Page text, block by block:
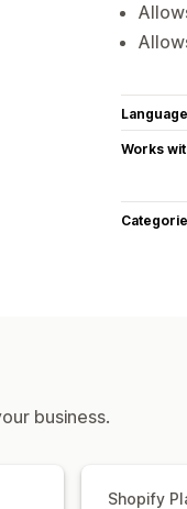
Works
business.
Shopify